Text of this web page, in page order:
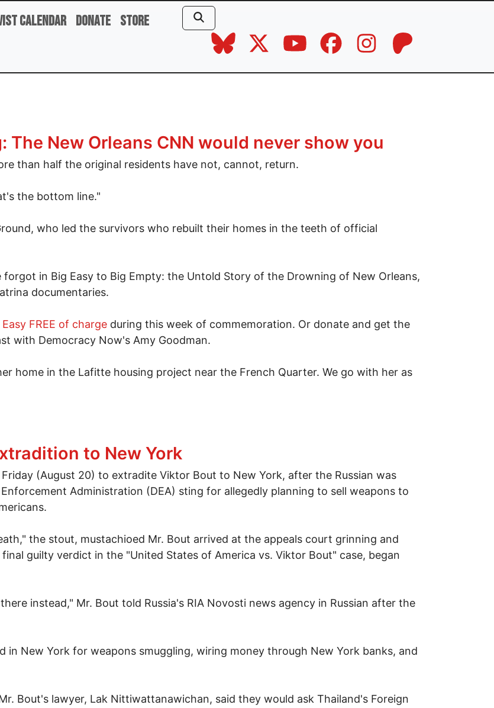
Calendar Donate Store
New Orleans CNN would never show you
than half the original residents have not, cannot, return.
the bottom line."
who led the survivors who rebuilt their homes in the teeth of official
in Big Easy to Big Empty: the Untold Story of the Drowning of New Orleans,
documentaries.
FREE of charge during this week of commemoration. Or donate and get the
with Democracy Now's Amy Goodman.
home in the Lafitte housing project near the French Quarter. We go with her as
New Orleans CNN would never show you
to New York
(August 20) to extradite Viktor Bout to New York, after the Russian was
Administration (DEA) sting for allegedly planning to sell weapons to
the stout, mustachioed Mr. Bout arrived at the appeals court grinning and
guilty verdict in the "United States of America vs. Viktor Bout" case, began
instead," Mr. Bout told Russia's RIA Novosti news agency in Russian after the
in New York for weapons smuggling, wiring money through New York banks, and
Bout's lawyer, Lak Nittiwattanawichan, said they would ask Thailand's Foreign